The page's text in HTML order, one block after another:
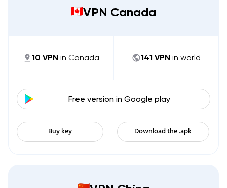
VPN Canada
10 VPN in Canada 141 VPN in world
Free version in Google play
Buy key Download the .apk